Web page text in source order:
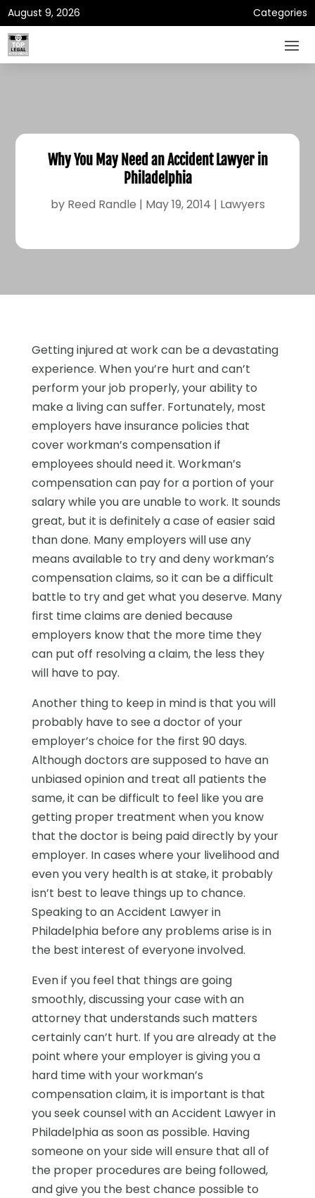
August 9, 2026 Categories
Why You May Need an Accident Lawyer in
Philadelphia
by Reed Randle | May 19, 2014 | Lawyers
Getting injured at work can be a devastating
experience. When you’re hurt and can’t
perform your job properly, your ability to
make a living can suffer. Fortunately, most
employers have insurance policies that
cover workman’s compensation if
employees should need it. Workman’s
compensation can pay for a portion of your
salary while you are unable to work. It sounds
great, but it is definitely a case of easier said
than done. Many employers will use any
means available to try and deny workman’s
compensation claims, so it can be a difficult
battle to try and get what you deserve. Many
first time claims are denied because
employers know that the more time they
can put off resolving a claim, the less they
will have to pay.
Another thing to keep in mind is that you will
probably have to see a doctor of your
employer’s choice for the first 90 days.
Although doctors are supposed to have an
unbiased opinion and treat all patients the
same, it can be difficult to feel like you are
getting proper treatment when you know
that the doctor is being paid directly by your
employer. In cases where your livelihood and
even you very health is at stake, it probably
isn’t best to leave things up to chance.
Speaking to an Accident Lawyer in
Philadelphia before any problems arise is in
the best interest of everyone involved.
Even if you feel that things are going
smoothly, discussing your case with an
attorney that understands such matters
certainly can’t hurt. If you are already at the
point where your employer is giving you a
hard time with your workman’s
compensation claim, it is important is that
you seek counsel with an Accident Lawyer in
Philadelphia as soon as possible. Having
someone on your side will ensure that all of
the proper procedures are being followed,
and give you the best chance possible to